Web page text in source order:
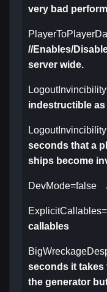
very bad
//Enables/
server wide.
indestructible
seconds that a
ships become
DevMode=false
callables
seconds it takes
the generator